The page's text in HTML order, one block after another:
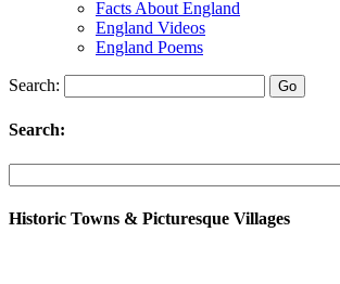
Facts About England
England Videos
England Poems
Search:
Search:
Historic Towns & Picturesque Villages